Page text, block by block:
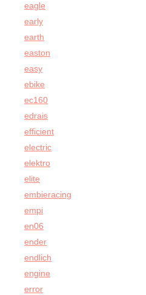
eagle
early
earth
easton
easy
ebike
ec160
edrais
efficient
electric
elektro
elite
embieracing
empi
en06
ender
endlich
engine
error